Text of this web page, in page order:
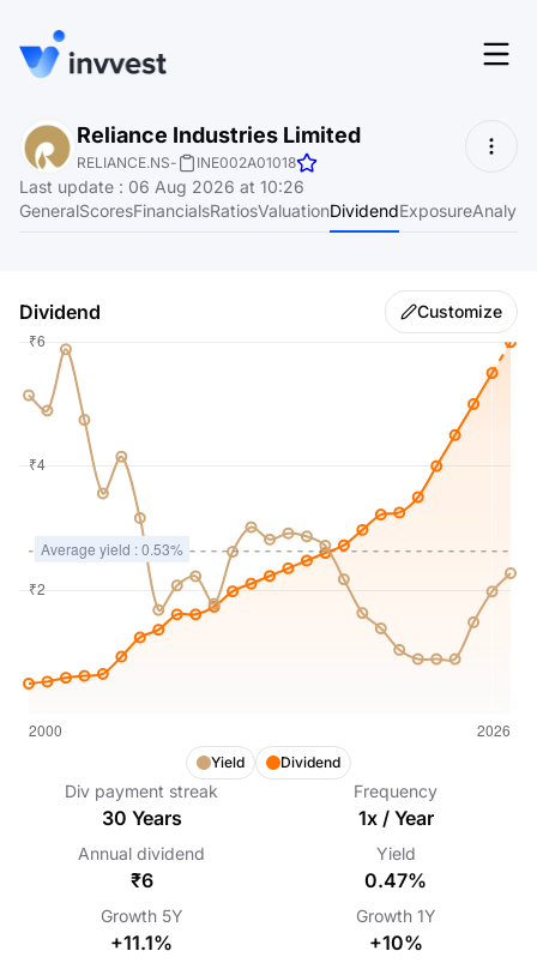
Features
Screener
About
Language
Login
Start for free
Reliance Industries Limited
RELIANCE.NS- INE002A01018
Last update : 06 Aug 2026 at 10:26
GeneralScoresFinancialsRatiosValuationDividendExposure
Dividend Customize
Yield Dividend
Div payment streak
30 Years
Annual dividend
₹6
Growth 5Y
+11.1%
Frequency
1x / Year
Yield
0.47%
Growth 1Y
+10%